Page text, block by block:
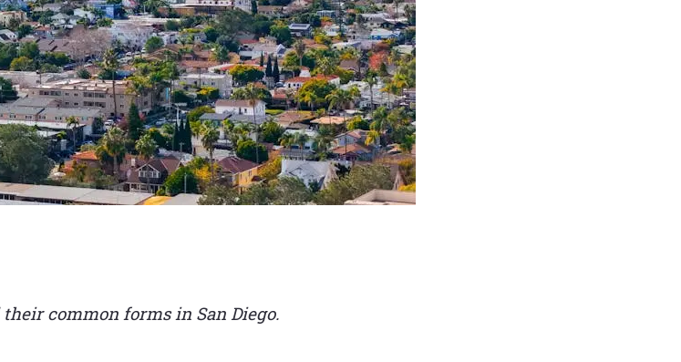
common forms in San Diego.